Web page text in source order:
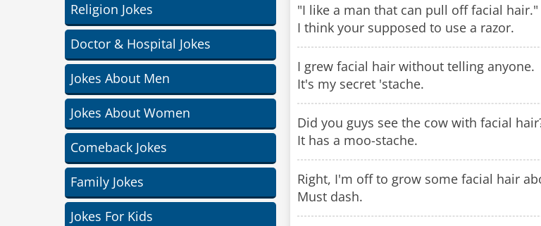
Religion Jokes
Doctor & Hospital Jokes
Jokes About Men
Jokes About Women
Comeback Jokes
Family Jokes
Jokes For Kids
"I like a man that can pull off facial hair."
I think your supposed to use a razor.
I grew facial hair without telling anyone.
It's my secret 'stache.
Did you guys see the cow with facial
It has a moo-stache.
Right, I'm off to grow some facial hair
Must dash.